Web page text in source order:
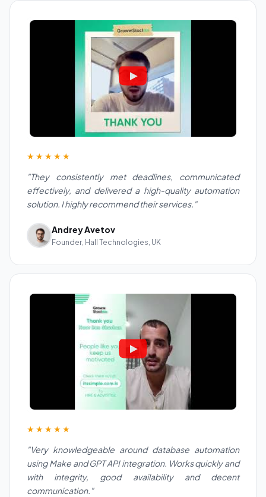
★★★★★
"They consistently met deadlines, communicated
effectively, and delivered a high-quality automation
solution. I highly recommend their services."
Andrey Avetov
Founder, Hall Technologies, UK
★★★★★
"Very knowledgeable around database automation
using Make and GPT API integration. Works quickly and
with integrity, good availability and decent
communication."